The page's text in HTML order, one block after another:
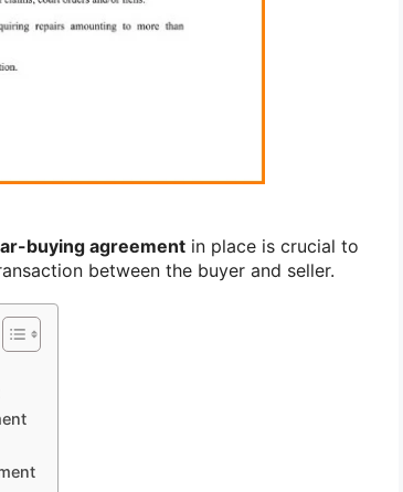
buying agreement in place is crucial to
between the buyer and seller.